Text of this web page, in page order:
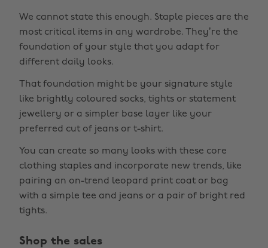
We cannot state this enough. Staple pieces are the
most critical items in any wardrobe. They’re the
foundation of your style that you adapt for
different daily looks.
That foundation might be your signature style
like brightly coloured socks, tights or statement
jewellery or a simpler base layer like your
preferred cut of jeans or t-shirt.
You can create so many looks with these core
clothing staples and incorporate new trends, like
pairing an on-trend leopard print coat or bag
with a simple tee and jeans or a pair of bright red
tights.
Shop the sales